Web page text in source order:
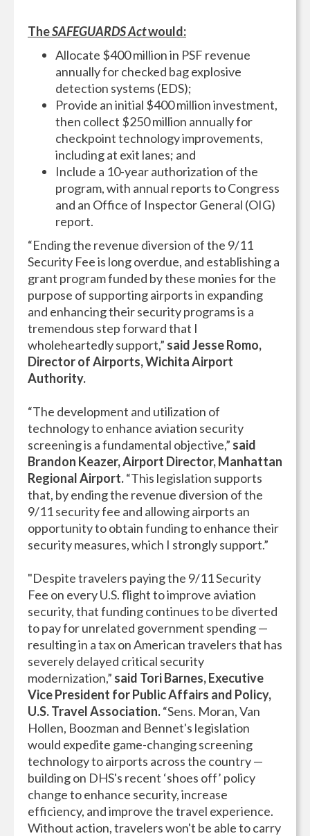
TheSAFEGUARDS Actwould:
Allocate $400 million in PSF revenue
annually for checked bag explosive
detection systems (EDS);
Provide an initial $400 million investment,
then collect $250 million annually for
checkpoint technology improvements,
including at exit lanes; and
Include a 10-year authorization of the
program, with annual reports to Congress
and an Office of Inspector General (OIG)
report.
“Ending the revenue diversion of the 9/11
Security Fee is long overdue, and establishing a
grant program funded by these monies for the
purpose of supporting airports in expanding
and enhancing their security programs is a
tremendous step forward that I
wholeheartedly support,” said Jesse Romo,
Director of Airports, Wichita Airport
Authority.
“The development and utilization of
technology to enhance aviation security
screening is a fundamental objective,” said
Brandon Keazer, Airport Director, Manhattan
Regional Airport.“This legislation supports
that, by ending the revenue diversion of the
9/11 security fee and allowing airports an
opportunity to obtain funding to enhance their
security measures, which I strongly support.”
"Despite travelers paying the 9/11 Security
Fee on every U.S. flight to improve aviation
security, that funding continues to be diverted
to pay for unrelated government spending —
resulting in a tax on American travelers that has
severely delayed critical security
modernization,” said Tori Barnes, Executive
Vice President for Public Affairs and Policy,
U.S. Travel Association.“Sens. Moran, Van
Hollen, Boozman and Bennet's legislation
would expedite game-changing screening
technology to airports across the country —
building on DHS's recent ‘shoes off’ policy
change to enhance security, increase
efficiency, and improve the travel experience.
Without action, travelers won't be able to carry